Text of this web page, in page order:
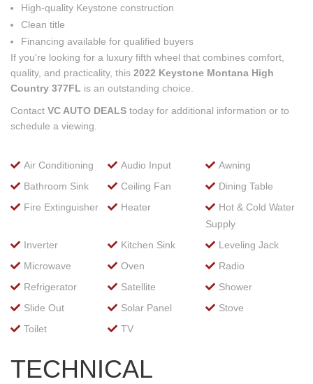
High-quality Keystone construction
Clean title
Financing available for qualified buyers
If you're looking for a luxury fifth wheel that combines comfort,
quality, and practicality, this 2022 Keystone Montana High
Country 377FL is an outstanding choice.
Contact VC AUTO DEALS today for additional information or to
schedule a viewing.
Air Conditioning Audio Input
Awning
Bathroom Sink
Ceiling Fan
Dining Table
Fire Extinguisher
Heater
Hot & Cold Water
Supply
Inverter
Kitchen Sink
Leveling Jack
Microwave
Oven
Radio
Refrigerator
Satellite
Shower
Slide Out
Solar Panel
Stove
Toilet
TV
TECHNICAL